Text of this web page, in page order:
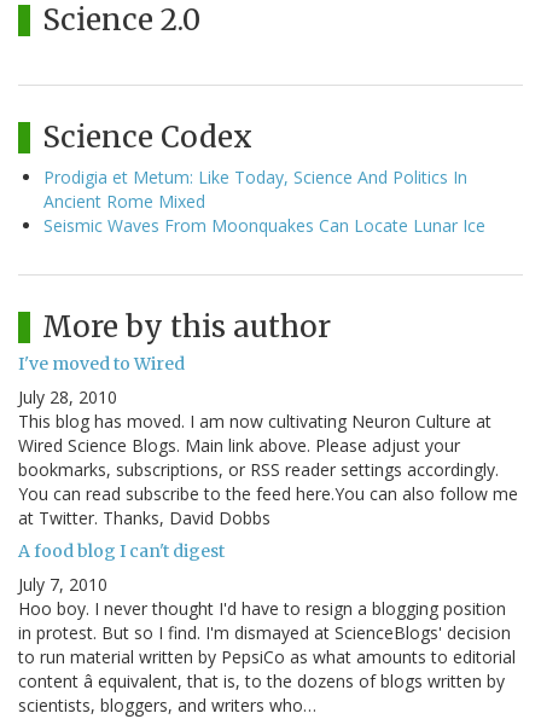
Science 2.0
Science Codex
Prodigia et Metum: Like Today, Science And Politics In
Ancient Rome Mixed
Seismic Waves From Moonquakes Can Locate Lunar Ice
More by this author
I've moved to Wired
July 28, 2010
This blog has moved. I am now cultivating Neuron Culture at
Wired Science Blogs. Main link above. Please adjust your
bookmarks, subscriptions, or RSS reader settings accordingly.
You can read subscribe to the feed here.You can also follow me
at Twitter. Thanks, David Dobbs
A food blog I can't digest
July 7, 2010
Hoo boy. I never thought I'd have to resign a blogging position
in protest. But so I find. I'm dismayed at ScienceBlogs' decision
to run material written by PepsiCo as what amounts to editorial
content â equivalent, that is, to the dozens of blogs written by
scientists, bloggers, and writers who…